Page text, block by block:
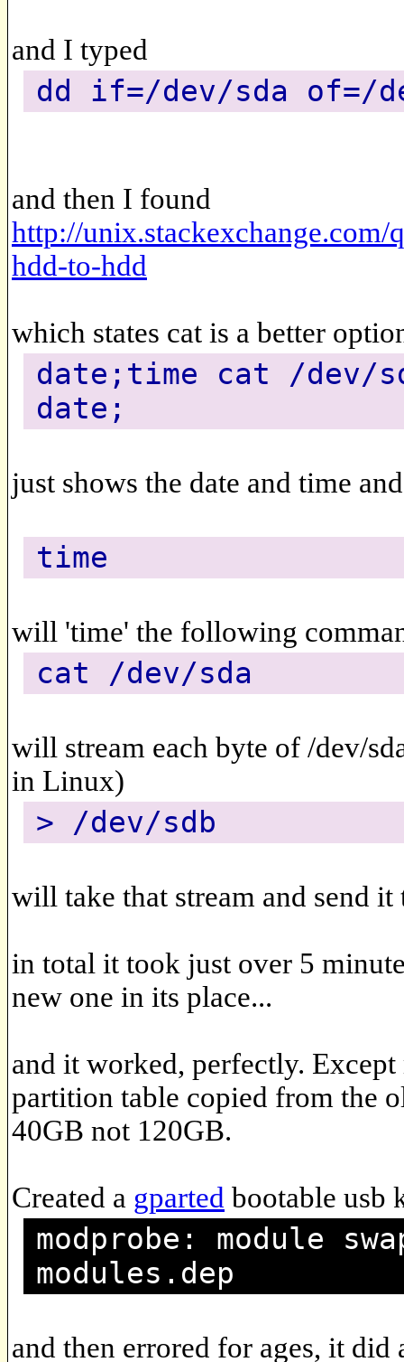
and I typed
dd if=/dev/sda of=/
and then I found
http://
hdd-to-hdd
which states cat is a better
date;time cat /dev/
date;
just shows the date and time
time
will 'time' the following
cat /dev/sda
will stream each byte of /dev/
in Linux)
> /dev/sdb
will take that stream and send
in total it took just over 5
new one in its place...
and it worked, perfectly.
partition table copied from the
40GB not 120GB.
Created a gparted bootable usb
modprobe: module
modules.dep
and then errored for ages, it